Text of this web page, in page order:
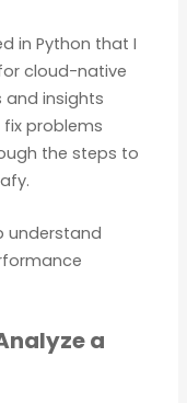
in Python that I
cloud-native
insights
problems
the steps to
understand
a